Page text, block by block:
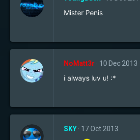
Mister Penis
NoMatt3r 10 Dec 2013
i always luv u! :*
SKY 17 Oct 2013